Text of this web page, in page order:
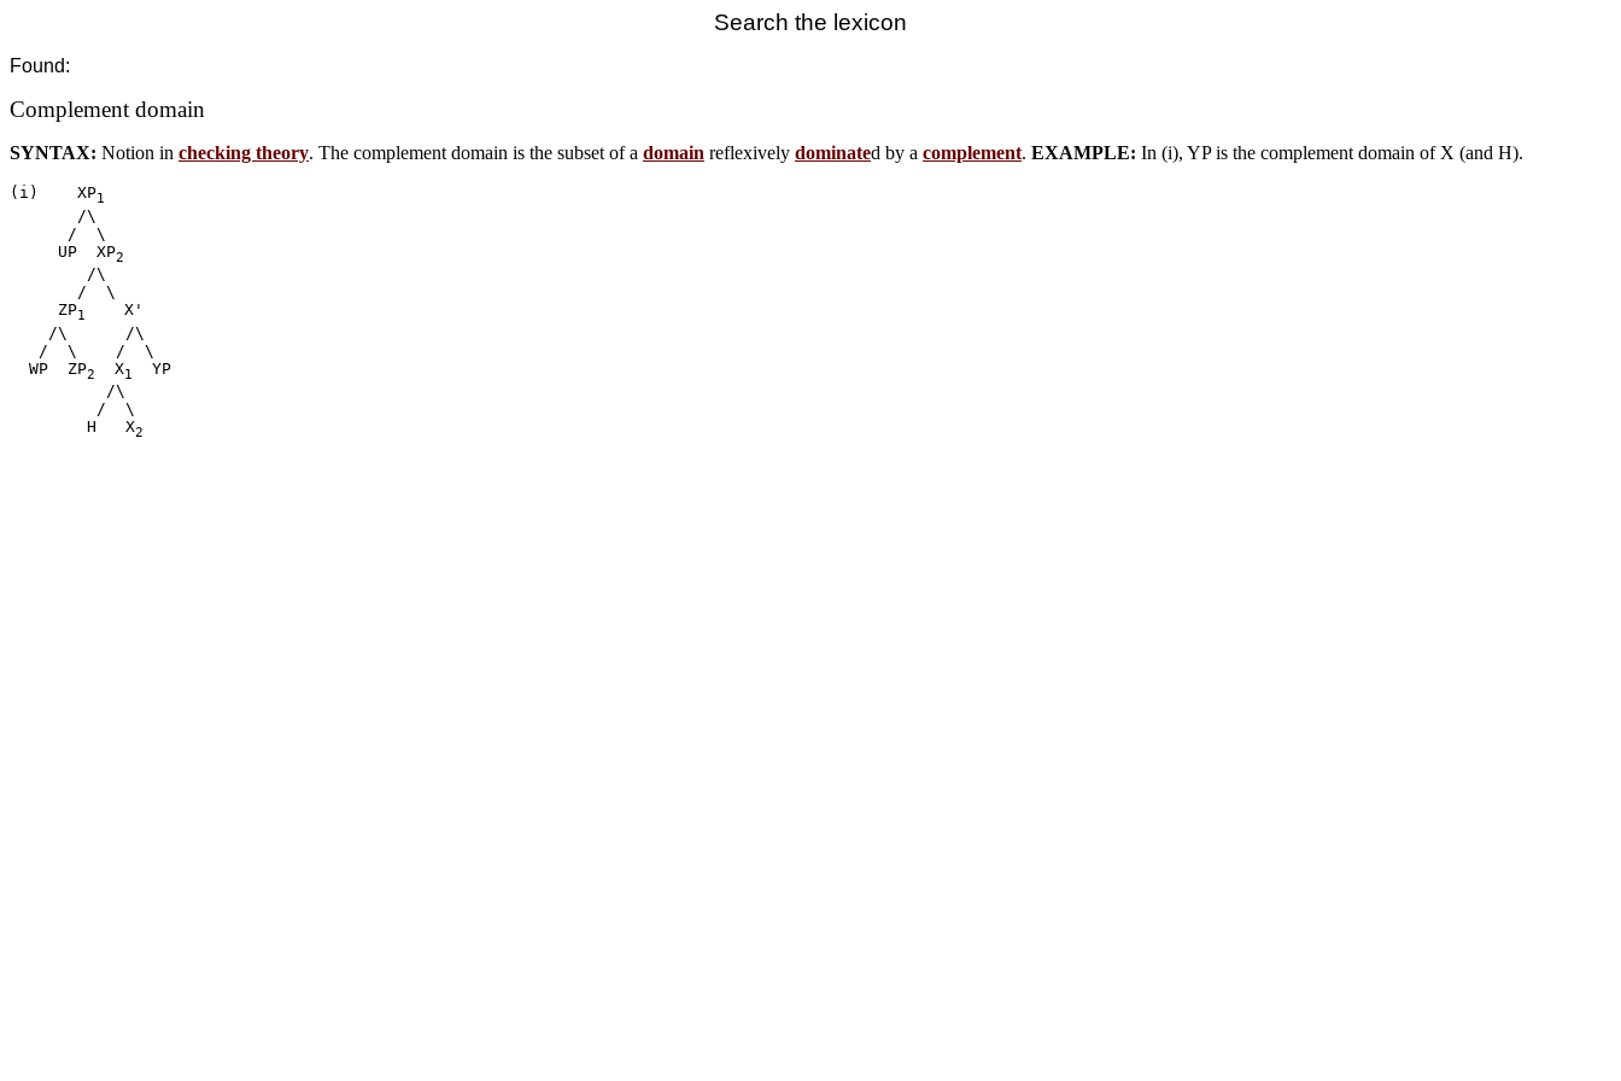
Search the lexicon
Found:
Complement domain
SYNTAX: Notion in checking theory. The complement domain is the subset of a domain reflexively dominated by a complement. EXAMPLE: In (i), YP is the complement domain of X (and H).
(i)    XP1
       /\
      /  \
     UP  XP
2
        /\
       /  \
     ZP
1
    X'
    /\      /\
   /  \    /  \
  WP  ZP
2
  X
1
  YP
          /\
         /  \
        H   X
2